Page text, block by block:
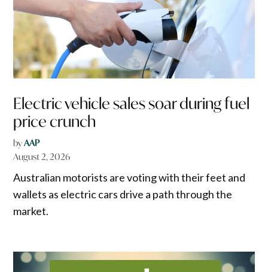
Electric vehicle sales soar during fuel
price crunch
byAAP
August 2, 2026
Australian motorists are voting with their feet and
wallets as electric cars drive a path through the
market.